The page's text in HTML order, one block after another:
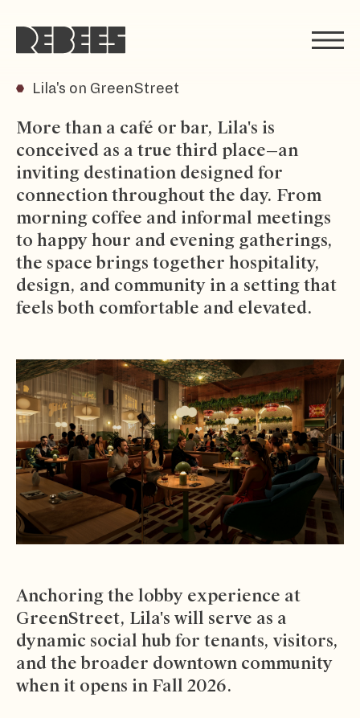
Rebees
Lila's on GreenStreet
More than a café or bar, Lila's is
conceived as a true third place—an
inviting destination designed for
connection throughout the day. From
morning coffee and informal meetings
to happy hour and evening gatherings,
the space brings together hospitality,
design, and community in a setting that
feels both comfortable and elevated.
Anchoring the lobby experience at
GreenStreet, Lila's will serve as a
dynamic social hub for tenants, visitors,
and the broader downtown community
when it opens in Fall 2026.